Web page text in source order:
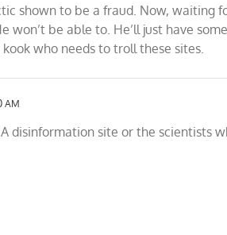
shown to be a fraud. Now, waiting
won’t be able to. He’ll just have
kook who needs to troll these sites.
AM
disinformation site or the scientists